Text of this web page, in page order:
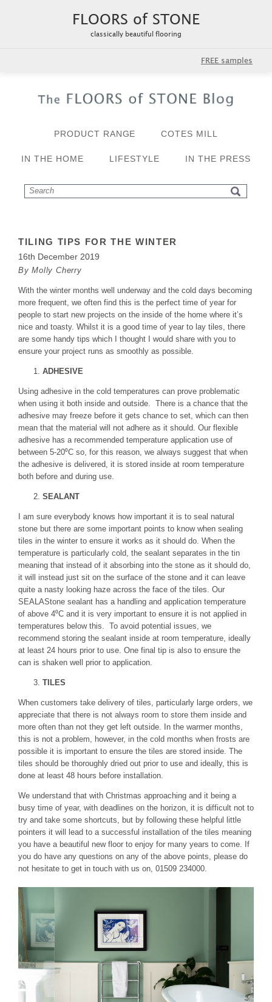
FLOORS of STONE
classically beautiful flooring
FREE samples
PRODUCT RANGE COTES MILL
IN THE HOME LIFESTYLE IN THE PRESS
TILING TIPS FOR THE WINTER
16th December 2019
By Molly Cherry
With the winter months well underway and the cold days becoming
more frequent, we often find this is the perfect time of year for
people to start new projects on the inside of the home where it’s
nice and toasty. Whilst it is a good time of year to lay tiles, there
are some handy tips which I thought I would share with you to
ensure your project runs as smoothly as possible.
ADHESIVE
Using adhesive in the cold temperatures can prove problematic
when using it both inside and outside. There is a chance that the
adhesive may freeze before it gets chance to set, which can then
mean that the material will not adhere as it should. Our flexible
adhesive has a recommended temperature application use of
between 5-20⁰C so, for this reason, we always suggest that when
the adhesive is delivered, it is stored inside at room temperature
both before and during use.
SEALANT
I am sure everybody knows how important it is to seal natural
stone but there are some important points to know when sealing
tiles in the winter to ensure it works as it should do. When the
temperature is particularly cold, the sealant separates in the tin
meaning that instead of it absorbing into the stone as it should do,
it will instead just sit on the surface of the stone and it can leave
quite a nasty looking haze across the face of the tiles. Our
SEALAStone sealant has a handling and application temperature
of above 4⁰C and it is very important to ensure it is not applied in
temperatures below this. To avoid potential issues, we
recommend storing the sealant inside at room temperature, ideally
at least 24 hours prior to use. One final tip is also to ensure the
can is shaken well prior to application.
TILES
When customers take delivery of tiles, particularly large orders, we
appreciate that there is not always room to store them inside and
more often than not they get left outside. In the warmer months,
this is not a problem, however, in the cold months when frosts are
possible it is important to ensure the tiles are stored inside. The
tiles should be thoroughly dried out prior to use and ideally, this is
done at least 48 hours before installation.
We understand that with Christmas approaching and it being a
busy time of year, with deadlines on the horizon, it is difficult not to
try and take some shortcuts, but by following these helpful little
pointers it will lead to a successful installation of the tiles meaning
you have a beautiful new floor to enjoy for many years to come. If
you do have any questions on any of the above points, please do
not hesitate to get in touch with us on, 01509 234000.